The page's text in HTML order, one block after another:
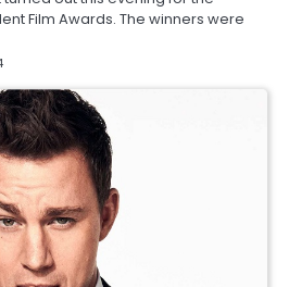
Film Awards. The winners were